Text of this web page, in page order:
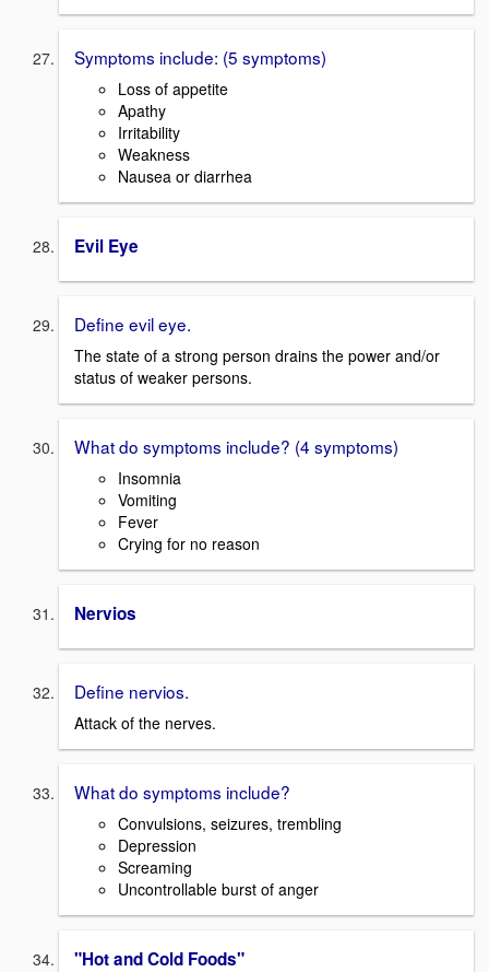
Symptoms include: (5 symptoms)
Loss of appetite
Apathy
Irritability
Weakness
Nausea or diarrhea
Evil Eye
Define evil eye.
The state of a strong person drains the power and/or
status of weaker persons.
What do symptoms include? (4 symptoms)
Insomnia
Vomiting
Fever
Crying for no reason
Nervios
Define nervios.
Attack of the nerves.
What do symptoms include?
Convulsions, seizures, trembling
Depression
Screaming
Uncontrollable burst of anger
"Hot and Cold Foods"